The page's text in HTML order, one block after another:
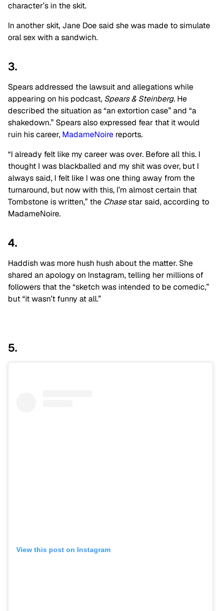
character’s in the skit.
In another skit, Jane Doe said she was made to simulate
oral sex with a sandwich.
3.
Spears addressed the lawsuit and allegations while
appearing on his podcast, Spears & Steinberg. He
described the situation as “an extortion case” and “a
shakedown.” Spears also expressed fear that it would
ruin his career, MadameNoire reports.
“I already felt like my career was over. Before all this. I
thought I was blackballed and my shit was over, but I
always said, I felt like I was one thing away from the
turnaround, but now with this, I’m almost certain that
Tombstone is written,” the Chasestar said, according to
MadameNoire.
4.
Haddish was more hush hush about the matter. She
shared an apology on Instagram, telling her millions of
followers that the “sketch was intended to be comedic,”
but “it wasn’t funny at all.”
5.
View this post on Instagram